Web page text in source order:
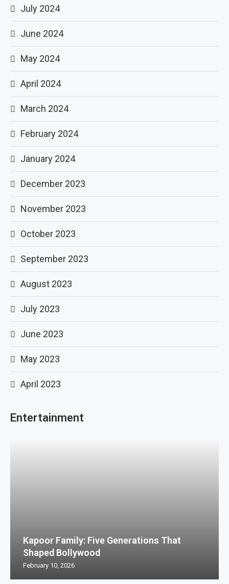
July 2024
June 2024
May 2024
April 2024
March 2024
February 2024
January 2024
December 2023
November 2023
October 2023
September 2023
August 2023
July 2023
June 2023
May 2023
April 2023
Entertainment
Kapoor Family: Five Generations That
Shaped Bollywood
February 10, 2026